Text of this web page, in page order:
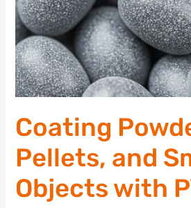
Coating
Pellets, and
Objects with
3D
Objects
with
PVD